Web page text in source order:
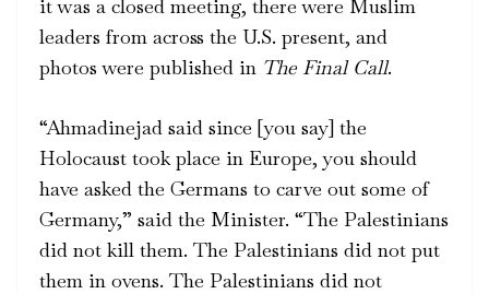
it was a closed meeting, there were Muslim
leaders from across the U.S. present, and
photos were published in The Final Call.
“Ahmadinejad said since [you say] the
Holocaust took place in Europe, you should
have asked the Germans to carve out some of
Germany,” said the Minister. “The Palestinians
did not kill them. The Palestinians did not put
them in ovens. The Palestinians did not